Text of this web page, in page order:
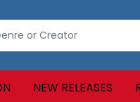
NEW RELEASES